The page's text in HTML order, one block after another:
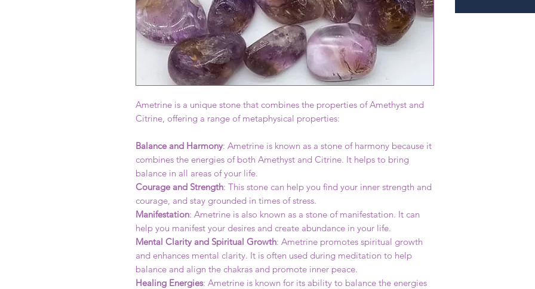
Ametrine is a unique stone that combines the properties of Amethyst and
Citrine, offering a range of metaphysical properties:
Balance and Harmony: Ametrine is known as a stone of harmony because it
combines the energies of both Amethyst and Citrine. It helps to bring
balance in all areas of your life.
Courage and Strength: This stone can help you find your inner strength and
courage, and stay grounded in times of stress.
Manifestation: Ametrine is also known as a stone of manifestation. It can
help you manifest your desires and create abundance in your life.
Mental Clarity and Spiritual Growth: Ametrine promotes spiritual growth
and enhances mental clarity. It is often used during meditation to help
balance and align the chakras and promote inner peace.
Healing Energies: Ametrine is known for its ability to balance the energies